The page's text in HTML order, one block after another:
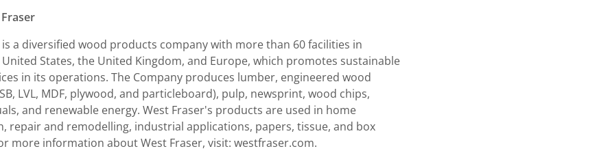
is a diversified wood products company with more than 60 facilities in
States, the United Kingdom, and Europe, which promotes sustainable
in its operations. The Company produces lumber, engineered wood
LVL, MDF, plywood, and particleboard), pulp, newsprint, wood chips,
and renewable energy. West Fraser's products are used in home
repair and remodelling, industrial applications, papers, tissue, and box
more information about West Fraser, visit: westfraser.com.